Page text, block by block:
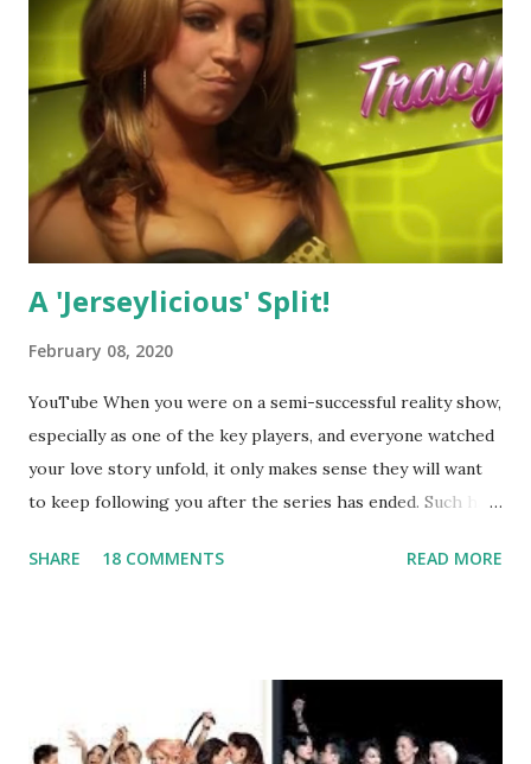
A 'Jerseylicious' Split!
February 08, 2020
YouTube When you were on a semi-successful reality show,
especially as one of the key players, and everyone watched
your love story unfold, it only makes sense they will want
to keep following you after the series has ended. Such has
always went head-to-head with Olivia Blois-Sharpe on the
wedding. She continued to pursue her passion, have three
kids, develop a wildly successful podcast, and work on
SHARE 18 COMMENTS READ MORE